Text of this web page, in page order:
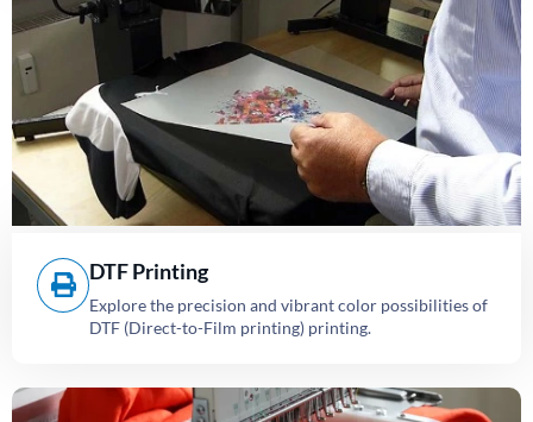
DTF Printing
Explore the precision and vibrant color possibilities of
DTF (Direct-to-Film printing) printing.